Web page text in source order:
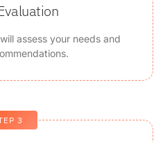
assess your needs and
3